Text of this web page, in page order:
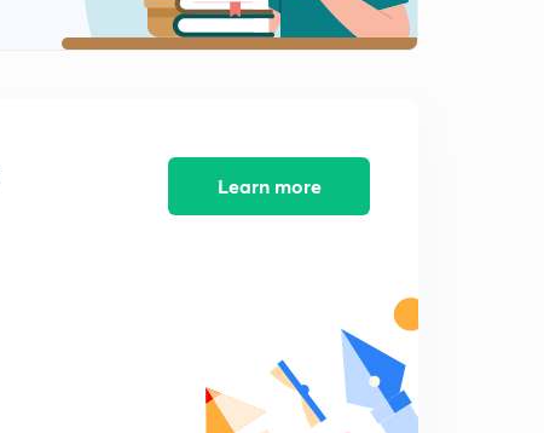
RCC 18+ jEN and AEN old questions (in Hindi)
10:39mins
Very important for SSC JE students....
Learn more